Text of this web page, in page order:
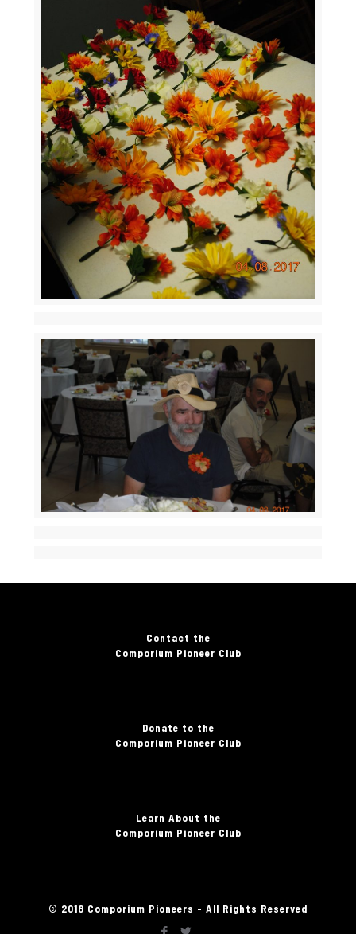
Contact the
Comporium Pioneer Club
Donate to the
Comporium Pioneer Club
Learn About the
Comporium Pioneer Club
© 2018 Comporium Pioneers - All Rights Reserved